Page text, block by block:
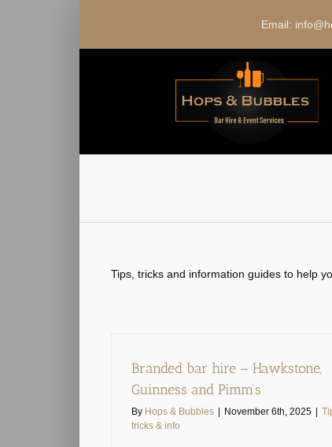
Email:
Tips, tricks and information guides to help
Branded bar hire – Hawkstone,
Guinness and Pimm’s
By Hops & Bubbles | November 6th, 2025 |
tricks & info